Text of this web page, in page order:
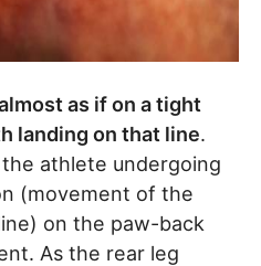
as if on a tight
landing on that line.
athlete undergoing
(movement of the
on the paw-back
As the rear leg